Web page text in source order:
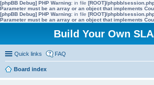
[phpBB Debug] PHP Warning: in file [ROOT]/phpbb/
Parameter must be an array or an object that implements
[phpBB Debug] PHP Warning: in file [ROOT]/phpbb/
Parameter must be an array or an object that implements
Build Your Own
Quick links FAQ
Board index